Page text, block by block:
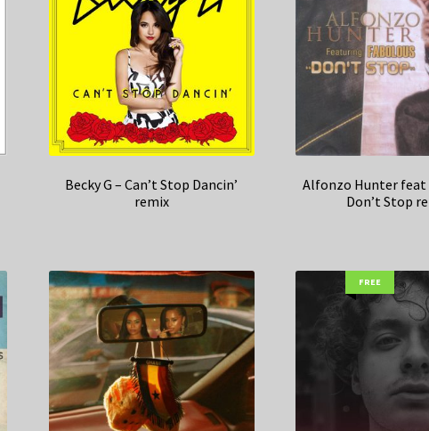
Becky G – Can’t Stop Dancin’
remix
Alfonzo Hunter feat
Don’t Stop
FREE